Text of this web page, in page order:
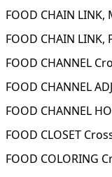
FOOD CHAIN LINK,
FOOD CHAIN LINK,
FOOD CHANNEL
FOOD CHANNEL
FOOD CHANNEL
FOOD CLOSET
FOOD COLORING